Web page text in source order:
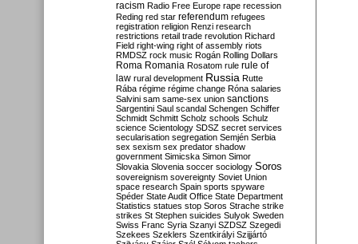
racism Radio Free Europe rape recession
Reding red star referendum refugees
registration religion Renzi research
restrictions retail trade revolution Richard
Field right-wing right of assembly riots
RMDSZ rock music Rogán Rolling Dollars
Roma Romania Rosatom rule rule of
law rural development Russia Rutte
Rába régime régime change Róna salaries
Salvini sam same-sex union sanctions
Sargentini Saul scandal Schengen Schiffer
Schmidt Schmitt Scholz schools Schulz
science Scientology SDSZ secret services
secularisation segregation Semjén Serbia
sex sexism sex predator shadow
government Simicska Simon Simor
Slovakia Slovenia soccer sociology Soros
sovereignism sovereignty Soviet Union
space research Spain sports spyware
Spéder State Audit Office State Department
Statistics statues stop Soros Strache strike
strikes St Stephen suicides Sulyok Sweden
Swiss Franc Syria Szanyi SZDSZ Szegedi
Szekees Szeklers Szentkirályi Szijjártó